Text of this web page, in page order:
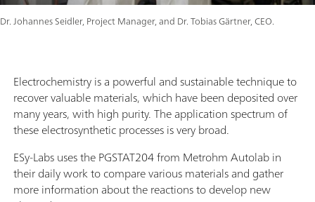
Dr. Johannes Seidler, Project Manager, and Dr. Tobias Gärtner, CEO.
Electrochemistry is a powerful and sustainable technique to
recover valuable materials, which have been deposited over
many years, with high purity. The application spectrum of
these electrosynthetic processes is very broad.
ESy-Labs uses the PGSTAT204 from Metrohm Autolab in
their daily work to compare various materials and gather
more information about the reactions to develop new